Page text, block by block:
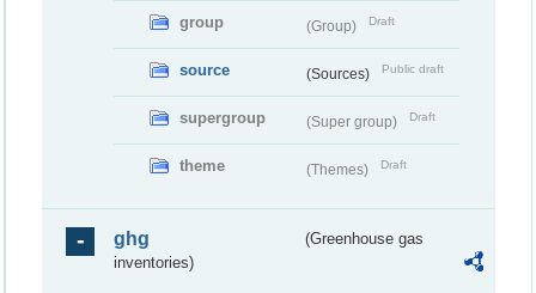
group (Group) Draft
source (Sources) Public draft
supergroup (Super group) Draft
theme (Themes) Draft
ghg
(Greenhouse gas
inventories)